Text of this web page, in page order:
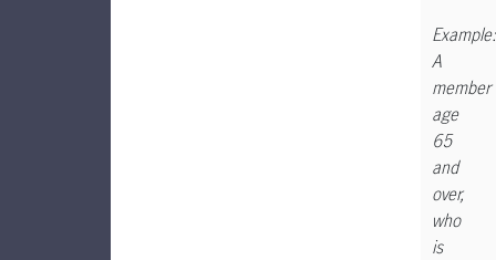
Example:
A
member
age
65
and
over,
who
is